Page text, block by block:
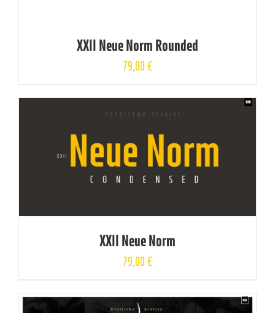
XXII Neue Norm Rounded
79,00€
XXII Neue Norm
79,00€